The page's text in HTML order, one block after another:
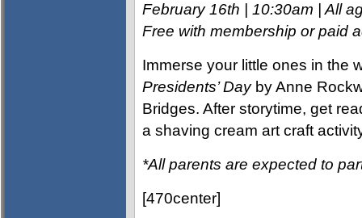
February 16th | 10:30am | All
Free with membership or paid
Immerse your little ones in the
Presidents’ Day by Anne
Bridges. After storytime, get
a shaving cream art craft
*All parents are expected to
[470center]